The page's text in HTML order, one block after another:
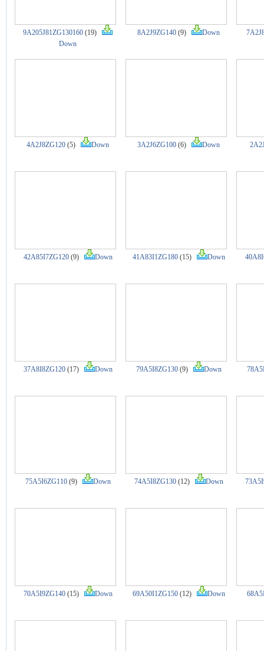
9A205J81ZG130160 (19)
Down
8A2J9ZG140 (9) Down
4A2J8ZG120 (5) Down 3A2J6ZG100 (6) Down
42A85I7ZG120(9) Down 41A83I1ZG180(15) Down
37A8I8ZG120(17) Down 79A5I8ZG130(9) Down
75A5I6ZG110(9) Down 74A5I8ZG130(12) Down
70A5I9ZG140(15) Down 69A50I1ZG150(12) Down